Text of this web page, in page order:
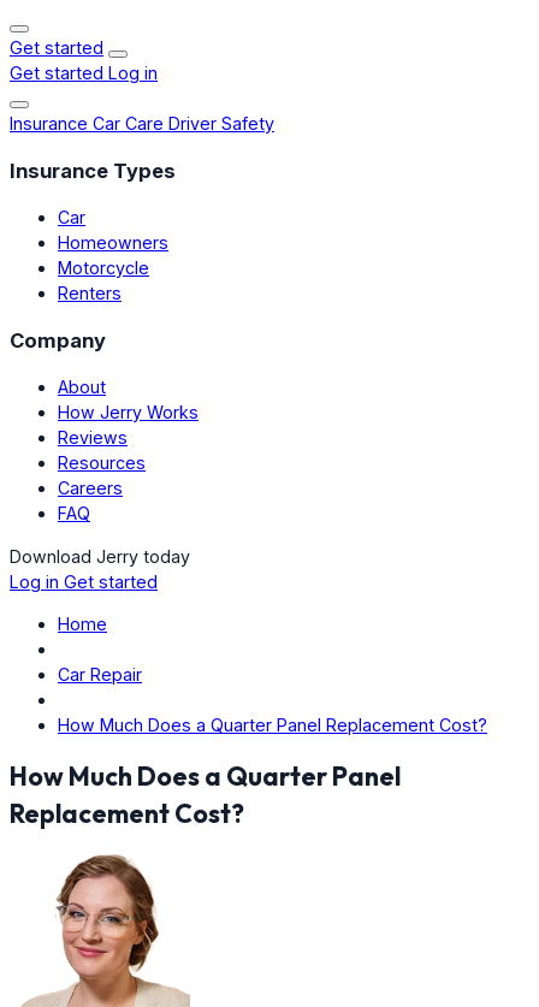
Get started
Get started Log in
Insurance Car Care Driver Safety
Insurance Types
Car
Homeowners
Motorcycle
Renters
Company
About
How Jerry Works
Reviews
Resources
Careers
FAQ
Download Jerry today
Log in Get started
Home
Car Repair
How Much Does a Quarter Panel Replacement Cost?
How Much Does a Quarter Panel
Replacement Cost?